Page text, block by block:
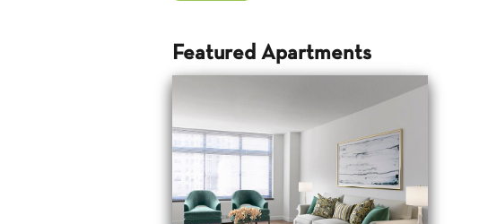
Featured Apartments